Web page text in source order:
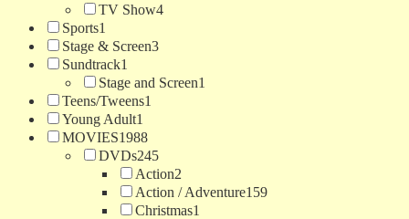
TV Show4
Sports1
Stage & Screen3
Sundtrack1
Stage and Screen1
Teens/Tweens1
Young Adult1
MOVIES1988
DVDs245
Action2
Action / Adventure159
Christmas1